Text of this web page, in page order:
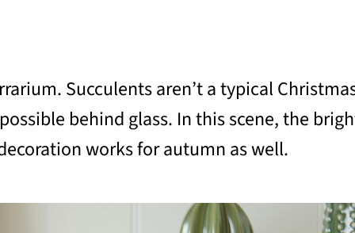
Succulents aren’t a typical
behind glass. In this scene, the
works for autumn as well.